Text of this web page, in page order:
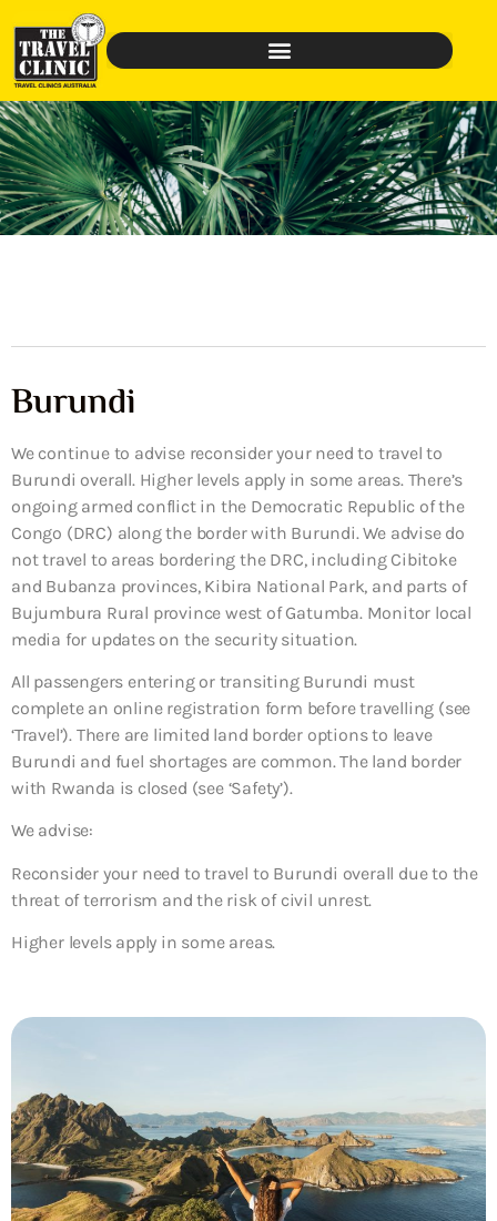
Burundi
We continue to advise reconsider your need to travel to
Burundi overall. Higher levels apply in some areas. There’s
ongoing armed conflict in the Democratic Republic of the
Congo (DRC) along the border with Burundi. We advise do
not travel to areas bordering the DRC, including Cibitoke
and Bubanza provinces, Kibira National Park, and parts of
Bujumbura Rural province west of Gatumba. Monitor local
media for updates on the security situation.
All passengers entering or transiting Burundi must
complete an online registration form before travelling (see
‘Travel’). There are limited land border options to leave
Burundi and fuel shortages are common. The land border
with Rwanda is closed (see ‘Safety’).
We advise:
Reconsider your need to travel to Burundi overall due to the
threat of terrorism and the risk of civil unrest.
Higher levels apply in some areas.